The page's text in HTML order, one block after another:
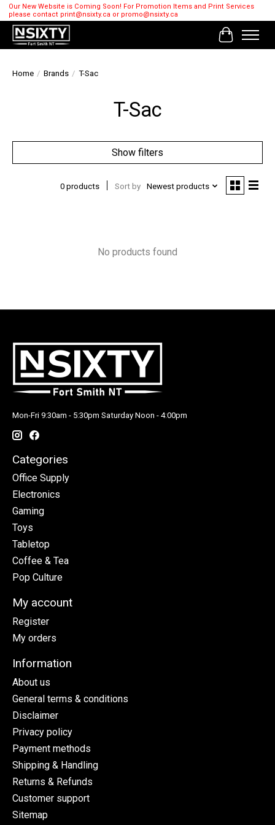
Our New Website is Coming Soon! For Promotion Items and Print Services
please contact print@nsixty.ca or promo@nsixty.ca
Cart
Home / Brands / T-Sac
T-Sac
Show filters
0 products Sort by Newest products
No products found
Mon-Fri 9:30am - 5:30pm Saturday Noon - 4:00pm
Categories
Office Supply
Electronics
Gaming
Toys
Tabletop
Coffee & Tea
Pop Culture
My account
Register
My orders
Information
About us
General terms & conditions
Disclaimer
Privacy policy
Payment methods
Shipping & Handling
Returns & Refunds
Customer support
Sitemap